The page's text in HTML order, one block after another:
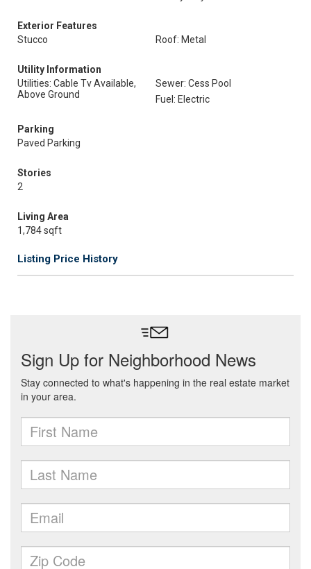
Exterior Features
Stucco
Roof: Metal
Utility Information
Utilities: Cable Tv Available,
Above Ground
Sewer: Cess Pool
Fuel: Electric
Parking
Paved Parking
Stories
2
Living Area
1,784 sqft
Listing Price History